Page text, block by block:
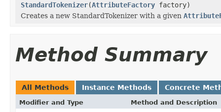
StandardTokenizer(AttributeFactory factory)
Creates a new StandardTokenizer with a given
Method Summary
All Methods Instance Methods Concrete
Modifier and Type Method and Description